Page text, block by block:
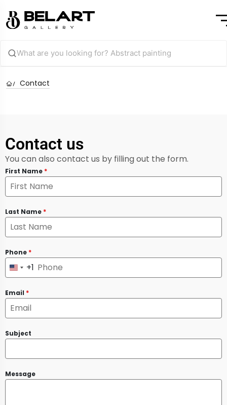
Contact
Contact us
You can also contact us by filling out the form.
First Name *
Last Name *
Phone *
United
+1
+1
Email *
Subject
Message